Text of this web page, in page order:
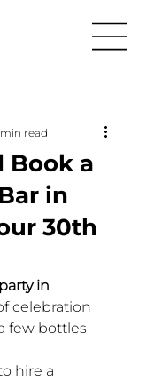
Book a
in
30th
read
in
celebration
few bottles
hire a